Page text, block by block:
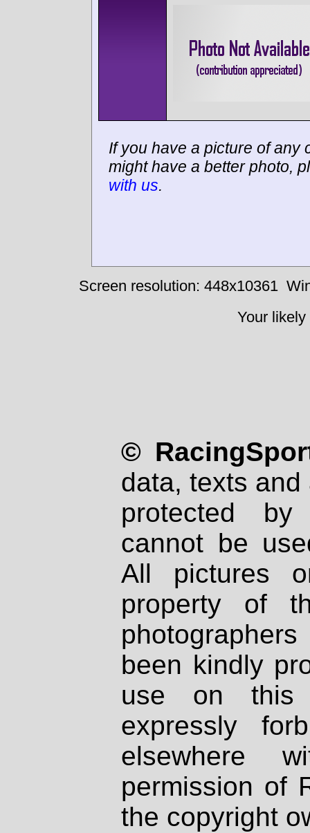
If you have a picture of any
might have a better photo,
with us.
Screen resolution: 448x10361
Your
©
data, texts
protected
cannot be
All pictures
property of
been kindly
use on
expressly
elsewhere
permission of
the copyright